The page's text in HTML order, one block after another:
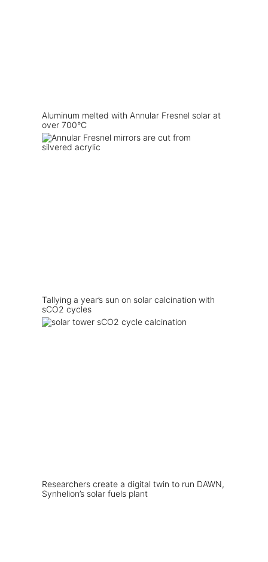
Aluminum melted with Annular Fresnel solar at
over 700°C
Tallying a year’s sun on solar calcination with
sCO2 cycles
Researchers create a digital twin to run DAWN,
Synhelion’s solar fuels plant